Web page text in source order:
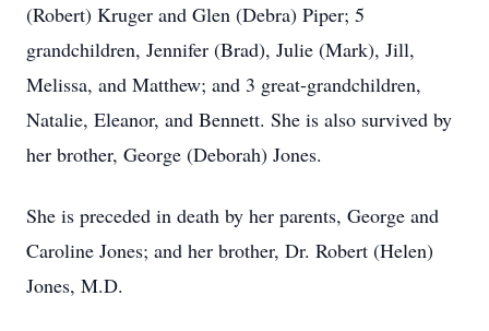
(Robert) Kruger and Glen (Debra) Piper; 5
grandchildren, Jennifer (Brad), Julie (Mark), Jill,
Melissa, and Matthew; and 3 great-grandchildren,
Natalie, Eleanor, and Bennett. She is also survived by
her brother, George (Deborah) Jones.
She is preceded in death by her parents, George and
Caroline Jones; and her brother, Dr. Robert (Helen)
Jones, M.D.